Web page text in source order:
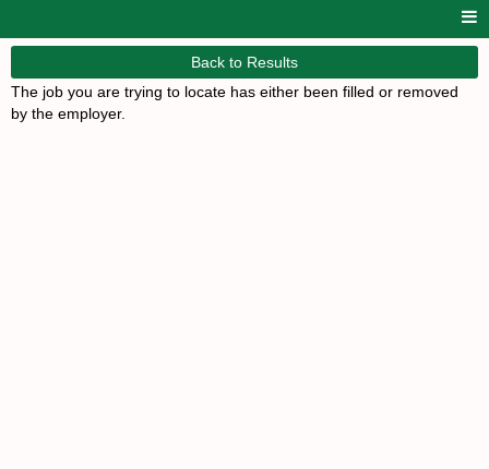
Back to Results
The job you are trying to locate has either been filled or removed
by the employer.